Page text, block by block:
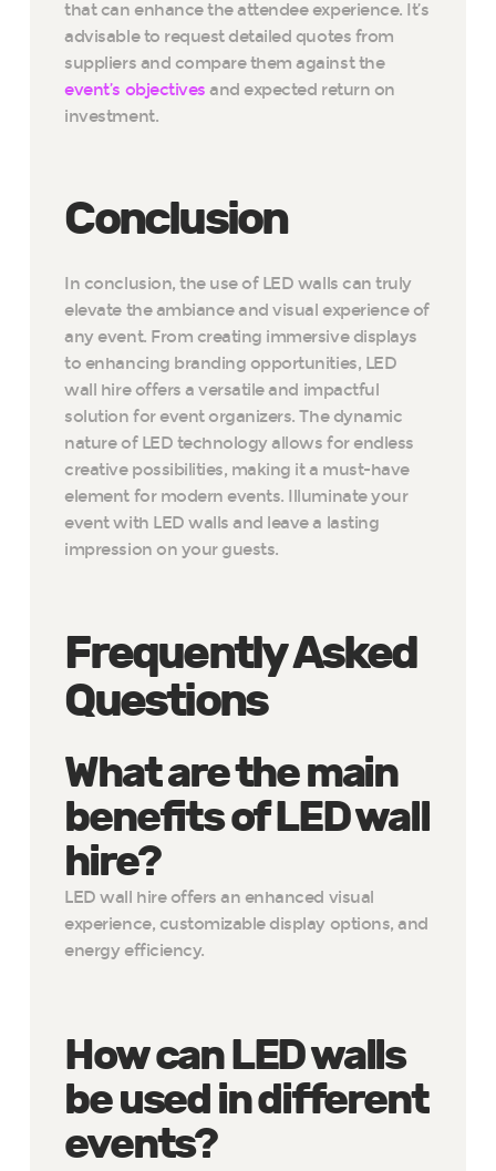
that can enhance the attendee experience. It’s
advisable to request detailed quotes from
suppliers and compare them against the
event’s objectives and expected return on
investment.
Conclusion
In conclusion, the use of LED walls can truly
elevate the ambiance and visual experience of
any event. From creating immersive displays
to enhancing branding opportunities, LED
wall hire offers a versatile and impactful
solution for event organizers. The dynamic
nature of LED technology allows for endless
creative possibilities, making it a must-have
element for modern events. Illuminate your
event with LED walls and leave a lasting
impression on your guests.
Frequently Asked
Questions
What are the main
benefits of LED wall
hire?
LED wall hire offers an enhanced visual
experience, customizable display options, and
energy efficiency.
How can LED walls
be used in different
events?